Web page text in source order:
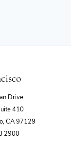
Drive
410
CA 97129
2900